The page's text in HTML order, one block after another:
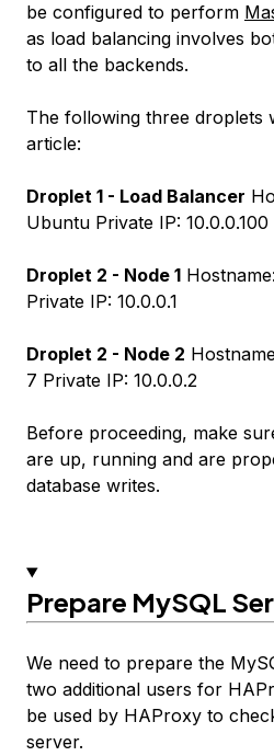
be configured to perform
as load balancing involves
to all the backends.
The following three droplets
article:
Droplet 1 - Load Balancer
Ubuntu Private IP: 10.0.0.100
Droplet 2 - Node 1
Private IP: 10.0.0.1
Droplet 2 - Node 2
7 Private IP: 10.0.0.2
Before proceeding, make
are up, running and are
database writes.
Prepare MySQL
We need to prepare the
two additional users for
be used by HAProxy to
server.